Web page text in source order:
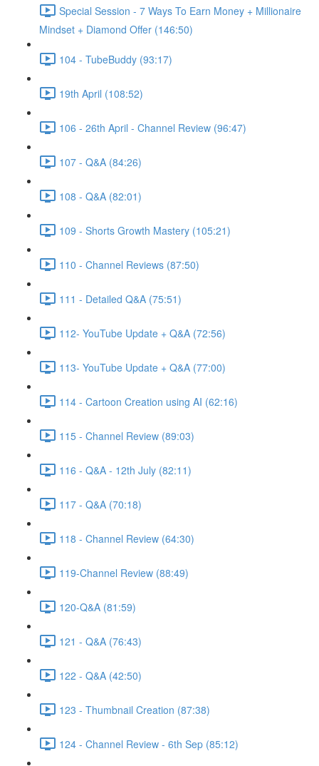
Special Session - 7 Ways To Earn Money + Millionaire
Mindset + Diamond Offer (146:50)
104 - TubeBuddy (93:17)
19th April (108:52)
106 - 26th April - Channel Review (96:47)
107 - Q&A (84:26)
108 - Q&A (82:01)
109 - Shorts Growth Mastery (105:21)
110 - Channel Reviews (87:50)
111 - Detailed Q&A (75:51)
112- YouTube Update + Q&A (72:56)
113- YouTube Update + Q&A (77:00)
114 - Cartoon Creation using AI (62:16)
115 - Channel Review (89:03)
116 - Q&A - 12th July (82:11)
117 - Q&A (70:18)
118 - Channel Review (64:30)
119-Channel Review (88:49)
120-Q&A (81:59)
121 - Q&A (76:43)
122 - Q&A (42:50)
123 - Thumbnail Creation (87:38)
124 - Channel Review - 6th Sep (85:12)